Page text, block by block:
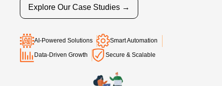
Explore Our Case Studies →
AI-Powered Solutions Smart Automation
Data-Driven Growth Secure & Scalable